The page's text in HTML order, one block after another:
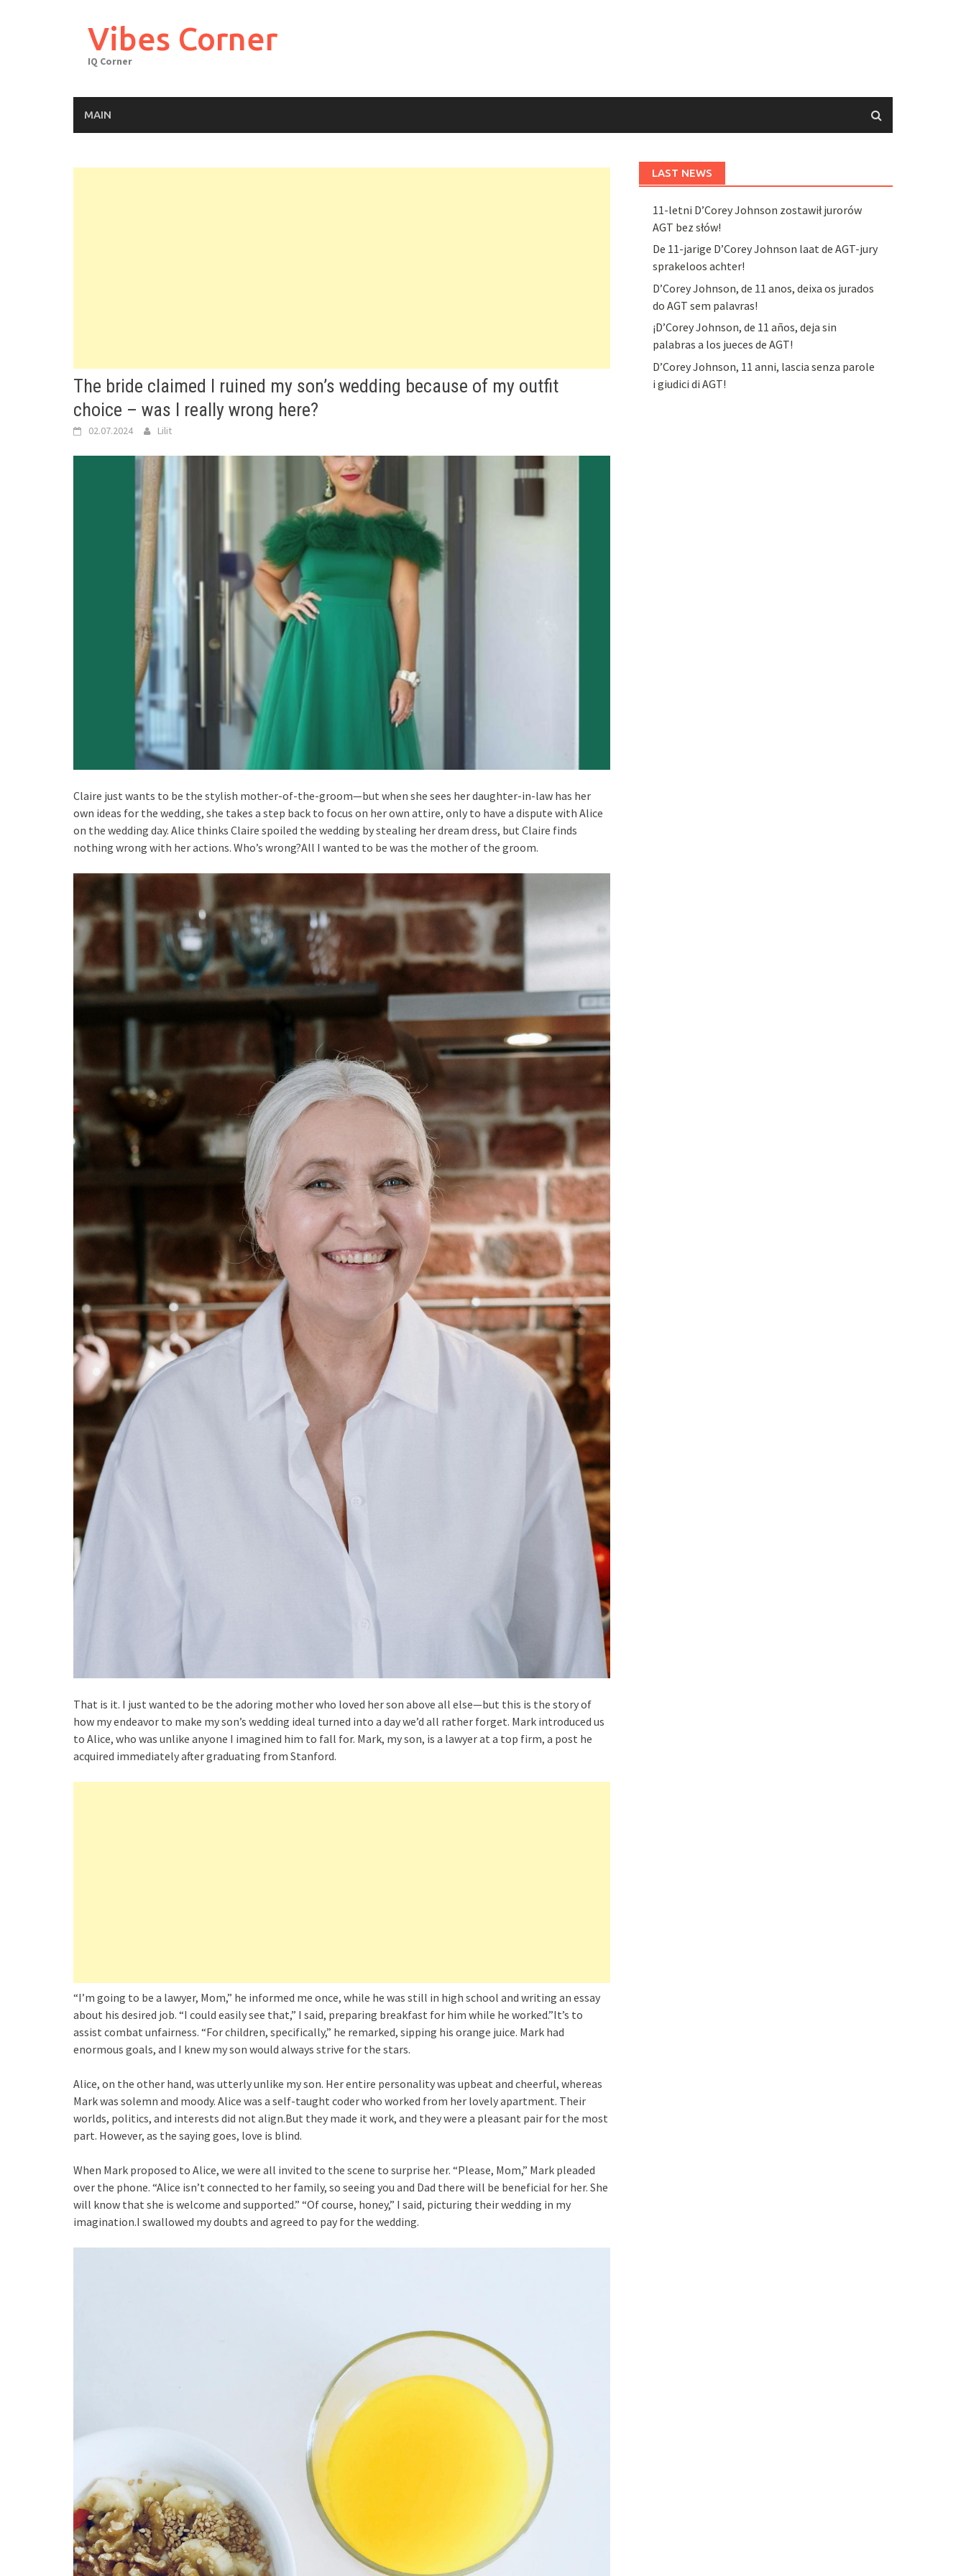
Vibes Corner
IQ Corner
MAIN
The bride claimed I ruined my son’s wedding because of my outfit
choice – was I really wrong here?
02.07.2024 Lilit
Claire just wants to be the stylish mother-of-the-groom—but when she sees her daughter-in-law has her
own ideas for the wedding, she takes a step back to focus on her own attire, only to have a dispute with Alice
on the wedding day. Alice thinks Claire spoiled the wedding by stealing her dream dress, but Claire finds
nothing wrong with her actions. Who’s wrong?All I wanted to be was the mother of the groom.
That is it. I just wanted to be the adoring mother who loved her son above all else—but this is the story of
how my endeavor to make my son’s wedding ideal turned into a day we’d all rather forget. Mark introduced us
to Alice, who was unlike anyone I imagined him to fall for. Mark, my son, is a lawyer at a top firm, a post he
acquired immediately after graduating from Stanford.
“I’m going to be a lawyer, Mom,” he informed me once, while he was still in high school and writing an essay
about his desired job. “I could easily see that,” I said, preparing breakfast for him while he worked.”It’s to
assist combat unfairness. “For children, specifically,” he remarked, sipping his orange juice. Mark had
enormous goals, and I knew my son would always strive for the stars.
Alice, on the other hand, was utterly unlike my son. Her entire personality was upbeat and cheerful, whereas
Mark was solemn and moody. Alice was a self-taught coder who worked from her lovely apartment. Their
worlds, politics, and interests did not align.But they made it work, and they were a pleasant pair for the most
part. However, as the saying goes, love is blind.
When Mark proposed to Alice, we were all invited to the scene to surprise her. “Please, Mom,” Mark pleaded
over the phone. “Alice isn’t connected to her family, so seeing you and Dad there will be beneficial for her. She
will know that she is welcome and supported.” “Of course, honey,” I said, picturing their wedding in my
imagination.I swallowed my doubts and agreed to pay for the wedding.
LAST NEWS
11-letni D’Corey Johnson zostawił jurorów
AGT bez słów!
De 11-jarige D’Corey Johnson laat de AGT-jury
sprakeloos achter!
D’Corey Johnson, de 11 anos, deixa os jurados
do AGT sem palavras!
¡D’Corey Johnson, de 11 años, deja sin
palabras a los jueces de AGT!
D’Corey Johnson, 11 anni, lascia senza parole
i giudici di AGT!